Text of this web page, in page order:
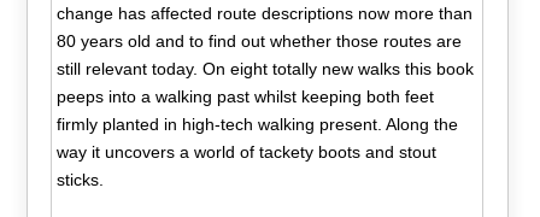
change has affected route descriptions now more than
80 years old and to find out whether those routes are
still relevant today. On eight totally new walks this book
peeps into a walking past whilst keeping both feet
firmly planted in high-tech walking present. Along the
way it uncovers a world of tackety boots and stout
sticks.